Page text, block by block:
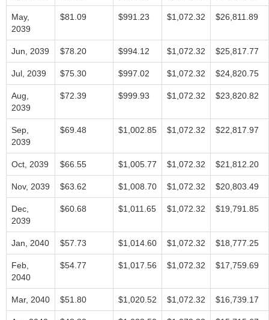
May,
2039
$81.09 $991.23 $1,072.32 $26,811.89
Jun, 2039 $78.20 $994.12 $1,072.32 $25,817.77
Jul, 2039 $75.30 $997.02 $1,072.32 $24,820.75
Aug,
2039
$72.39 $999.93 $1,072.32 $23,820.82
Sep,
2039
$69.48 $1,002.85 $1,072.32 $22,817.97
Oct, 2039 $66.55 $1,005.77 $1,072.32 $21,812.20
Nov, 2039 $63.62 $1,008.70 $1,072.32 $20,803.49
Dec,
2039
$60.68 $1,011.65 $1,072.32 $19,791.85
Jan, 2040 $57.73 $1,014.60 $1,072.32 $18,777.25
Feb,
2040
$54.77 $1,017.56 $1,072.32 $17,759.69
Mar, 2040 $51.80 $1,020.52 $1,072.32 $16,739.17